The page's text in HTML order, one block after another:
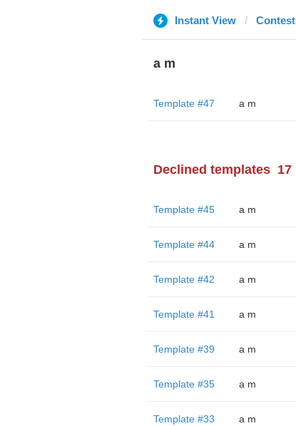
Instant View Contest
a m
Template #47 a m
Declined templates 17
Template #45 a m
Template #44 a m
Template #42 a m
Template #41 a m
Template #39 a m
Template #35 a m
Template #33 a m